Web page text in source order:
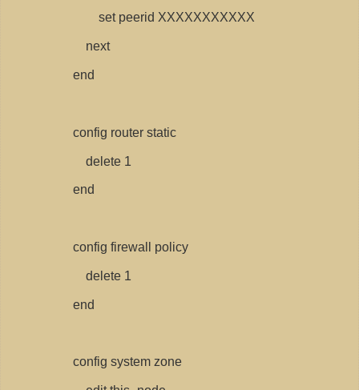
set peerid XXXXXXXXXXX
next
end
config router static
delete 1
end
config firewall policy
delete 1
end
config system zone